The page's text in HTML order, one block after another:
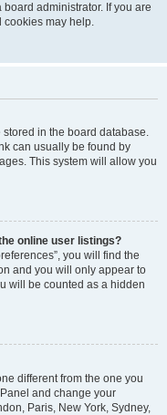
administrator. If you are
cookies may help.
stored in the board database.
can usually be found by
This system will allow you
online user listings?
you will find the
and you will only appear to
will be counted as a hidden
different from the one you
and change your
Paris, New York, Sydney,